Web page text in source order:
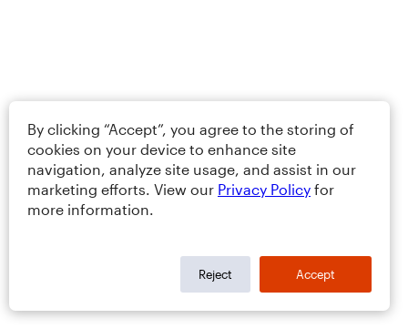
By clicking “Accept”, you agree to the storing of
cookies on your device to enhance site
navigation, analyze site usage, and assist in our
marketing efforts. View our Privacy Policy for
more information.
Reject Accept